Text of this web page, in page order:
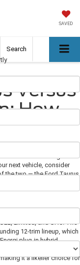
SAVED
Search
Versus
How
favorites battling it out
next vehicle, consider
the two — the Ford Taurus
Limited, and SHO. The
12-trim lineup, which
plug-in hybrid
the Ford Fusion's base
it a likelier choice for